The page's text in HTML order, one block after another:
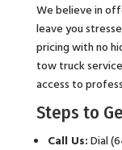
We believe in
leave you
pricing with no
tow truck
access to
Steps to
Call Us:Dial